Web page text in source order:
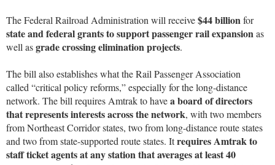
The Federal Railroad Administration will receive$44 billionfor
state and federal grants to support passenger rail expansionas
well asgrade crossing elimination projects.
The bill also establishes what the Rail Passenger Association
called “critical policy reforms,” especially for the long-distance
network. The bill requires Amtrak to havea board of directors
that represents interests across the network, with two members
from Northeast Corridor states, two from long-distance route states
and two from state-supported route states. Itrequires Amtrak to
staff ticket agents at any station that averages at least 40